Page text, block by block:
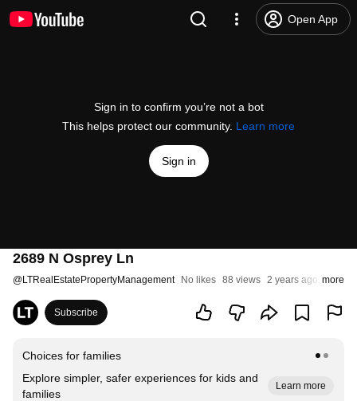
Open App
Sign in to confirm you’re not a bot
This helps protect our community. Learn more
Sign in
2689 N Osprey Ln
@LTRealEstatePropertyManagement No likes 88 views 2 years ago more
Subscribe
Choices for families
Explore simpler, safer experiences for kids and
families
Learn more